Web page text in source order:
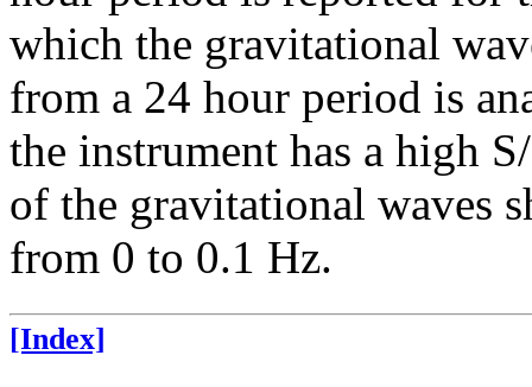
which the gravitational
from a 24 hour period is
the instrument has a high
of the gravitational waves
from 0 to 0.1 Hz.
[Index]